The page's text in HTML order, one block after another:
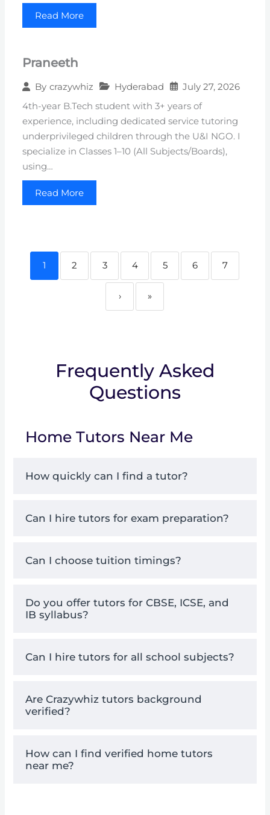
Read More
Praneeth
By crazywhiz Hyderabad July 27, 2026
4th-year B.Tech student with 3+ years of
experience, including dedicated service tutoring
underprivileged children through the U&I NGO. I
specialize in Classes 1–10 (All Subjects/Boards),
using…
Read More
1 2 3 4 5 6 7
› »
Frequently Asked
Questions
Home Tutors Near Me
How quickly can I find a tutor?
Can I hire tutors for exam preparation?
Can I choose tuition timings?
Do you offer tutors for CBSE, ICSE, and
IB syllabus?
Can I hire tutors for all school subjects?
Are Crazywhiz tutors background
verified?
How can I find verified home tutors
near me?